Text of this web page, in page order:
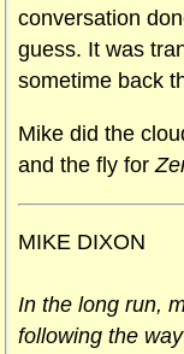
conversation
guess. It was
sometime back
Mike did the
and the fly for
MIKE DIXON
In the long run,
following the